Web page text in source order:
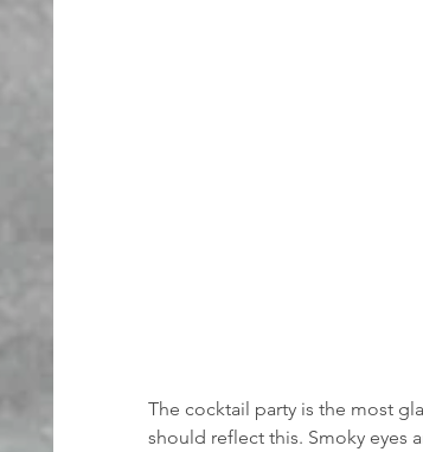
The cocktail party is the most
should reflect this. Smoky eyes